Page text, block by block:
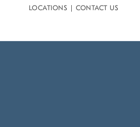
LOCATIONS CONTACT US